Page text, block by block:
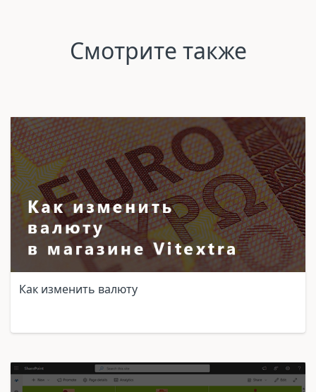
Смотрите также
Как изменить валюту